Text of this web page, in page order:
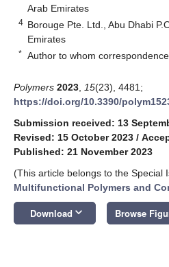
Arab Emirates
4 Borouge Pte. Ltd., Abu Dhabi
Emirates
* Author to whom
Polymers 2023 15(23), 4481;
https://doi.org/10.3390/
Submission received: 13
Revised: 15 October 2023 /
Published: 21 November 2023
(This article belongs to the Special
Multifunctional Polymers and
Download keyboard_arrow_down Browse